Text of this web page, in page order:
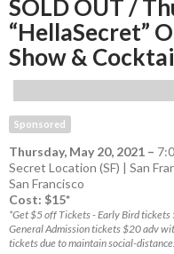
SOLD OUT /
“HellaSecret”
Show &
Sponsored
Thursday, May 20, 2021 –
Secret Location (SF) | San
San Francisco
Cost: $15*
*Get $5 off Tickets - Early Bird
General Admission tickets $20 adv
tickets due to maintain social-